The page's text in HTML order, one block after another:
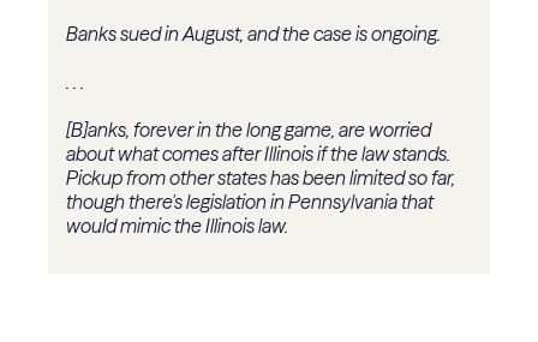
Banks sued in August, and the case is ongoing.
. . .
[B]anks, forever in the long game, are worried
about what comes after Illinois if the law stands.
Pickup from other states has been limited so far,
though there's legislation in Pennsylvania that
would mimic the Illinois law.